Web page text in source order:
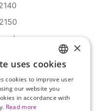
HUNGARIAN
ENGLISH
×
uses cookies
cookies to improve user
our website you
in accordance with
Read more